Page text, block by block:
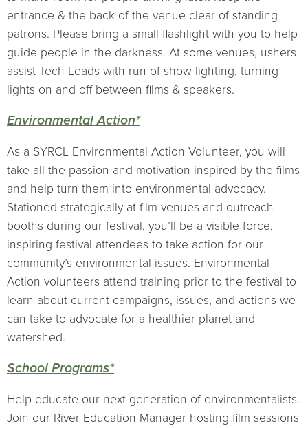
entrance & the back of the venue clear of standing
patrons. Please bring a small flashlight with you to help
guide people in the darkness. At some venues, ushers
assist Tech Leads with run-of-show lighting, turning
lights on and off between films & speakers.
Environmental Action*
As a SYRCL Environmental Action Volunteer, you will
take all the passion and motivation inspired by the films
and help turn them into environmental advocacy.
Stationed strategically at film venues and outreach
booths during our festival, you’ll be a visible force,
inspiring festival attendees to take action for our
community’s environmental issues. Environmental
Action volunteers attend training prior to the festival to
learn about current campaigns, issues, and actions we
can take to advocate for a healthier planet and
watershed.
School Programs*
Help educate our next generation of environmentalists.
Join our River Education Manager hosting film sessions